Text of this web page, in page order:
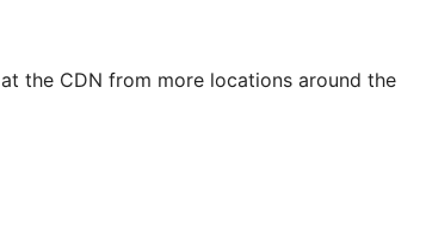
the CDN from more locations around the